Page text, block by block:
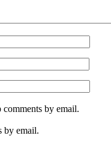
by email.
by email.